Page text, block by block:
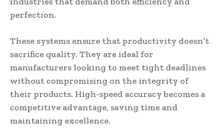
perfection.
These systems ensure that productivity doesn’t
sacrifice quality. They are ideal for
manufacturers looking to meet tight deadlines
without compromising on the integrity of
their products. High-speed accuracy becomes a
competitive advantage, saving time and
maintaining excellence.